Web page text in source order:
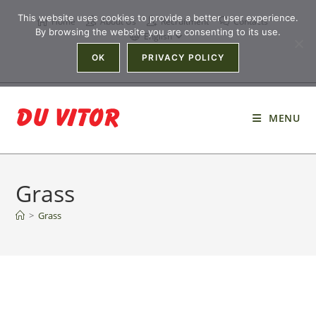
Home About Us Recruitment
Contacts
English
MENU
Grass
> Grass
This website uses cookies to provide a better user experience.
By browsing the website you are consenting to its use.
OK PRIVACY POLICY